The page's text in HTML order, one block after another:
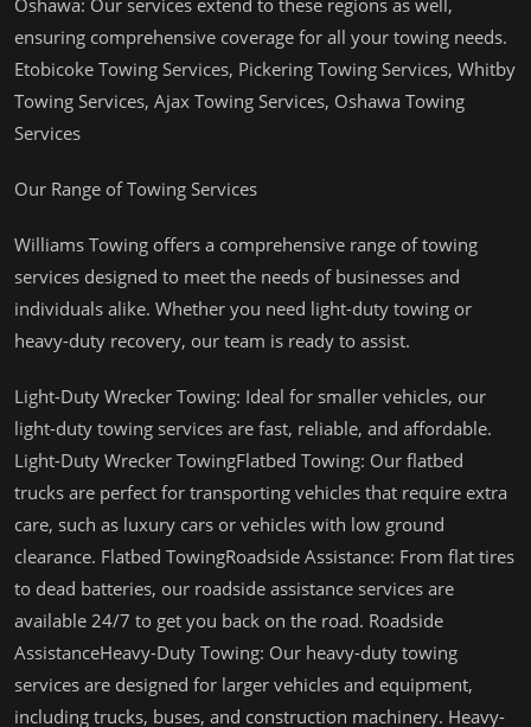
Oshawa: Our services extend to these regions as well,
ensuring comprehensive coverage for all your towing needs.
Etobicoke Towing Services, Pickering Towing Services, Whitby
Towing Services, Ajax Towing Services, Oshawa Towing
Services
Our Range of Towing Services
Williams Towing offers a comprehensive range of towing
services designed to meet the needs of businesses and
individuals alike. Whether you need light-duty towing or
heavy-duty recovery, our team is ready to assist.
Light-Duty Wrecker Towing: Ideal for smaller vehicles, our
light-duty towing services are fast, reliable, and affordable.
Light-Duty Wrecker TowingFlatbed Towing: Our flatbed
trucks are perfect for transporting vehicles that require extra
care, such as luxury cars or vehicles with low ground
clearance. Flatbed TowingRoadside Assistance: From flat tires
to dead batteries, our roadside assistance services are
available 24/7 to get you back on the road. Roadside
AssistanceHeavy-Duty Towing: Our heavy-duty towing
services are designed for larger vehicles and equipment,
including trucks, buses, and construction machinery. Heavy-